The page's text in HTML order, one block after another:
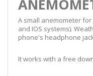
A small anemometer
and IOS systems).
phone's headphone
It works with a free